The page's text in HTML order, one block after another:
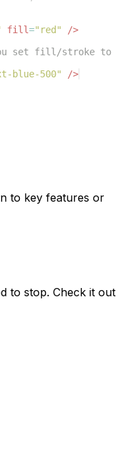
fill="red"
/>
set fill/stroke to
blue-500" />
to key features or
to stop. Check it out